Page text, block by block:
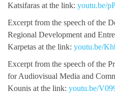
Katsifaras at the link: youtu.be/
Excerpt from the speech of the
Regional Development and
Karpetas at the link: youtu.be/
Excerpt from the speech of the
for Audiovisual Media and
Kounis at the link: youtu.be/